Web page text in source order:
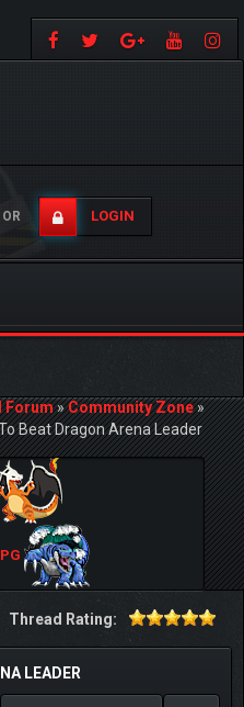
OR LOGIN
Forum»Community Zone»
Beat Dragon Arena Leader
Thread Rating:
LEADER